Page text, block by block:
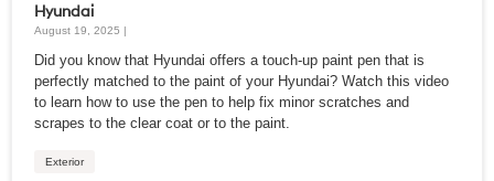
Hyundai
August 19, 2025 |
Did you know that Hyundai offers a touch-up paint pen that is
perfectly matched to the paint of your Hyundai? Watch this video
to learn how to use the pen to help fix minor scratches and
scrapes to the clear coat or to the paint.
Exterior